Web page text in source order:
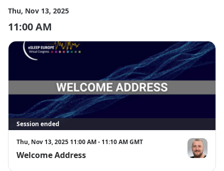
Thu, Nov 13, 2025
11:00 AM
Session ended
Thu, Nov 13, 2025 11:00 AM - 11:10 AM GMT
Welcome Address Prof. Timo